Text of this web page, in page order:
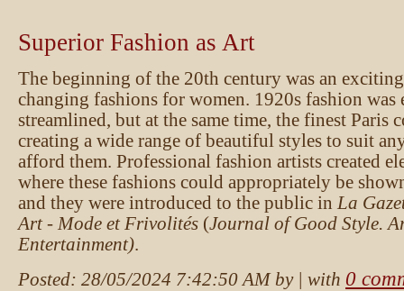
Superior Fashion as Art
The beginning of the 20th century was an
changing fashions for women. 1920s fashion was
streamlined, but at the same time, the finest Paris
creating a wide range of beautiful styles to suit
afford them. Professional fashion artists created
where these fashions could appropriately be
and they were introduced to the public in La
Art - Mode et Frivolités (Journal of Good Style.
Entertainment).
Posted: 28/05/2024 7:42:50 AMby | with 0